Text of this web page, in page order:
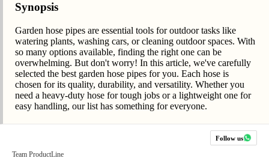
Synopsis
Garden hose pipes are essential tools for outdoor tasks like
watering plants, washing cars, or cleaning outdoor spaces. With
so many options available, finding the right one can be
overwhelming. But don't worry! In this article, we've carefully
selected the best garden hose pipes for you. Each hose is
chosen for its quality, durability, and versatility. Whether you
need a heavy-duty hose for tough jobs or a lightweight one for
easy handling, our list has something for everyone.
Follow us
Team ProductLine